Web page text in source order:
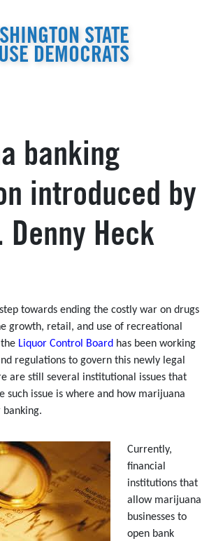
STATE
DEMOCRATS
banking
introduced by
Denny Heck
towards ending the costly war on drugs
growth, retail, and use of recreational
Liquor Control Board has been working
regulations to govern this newly legal
are still several institutional issues that
such issue is where and how marijuana
banking.
Currently,
financial
institutions that
allow marijuana
businesses to
open bank